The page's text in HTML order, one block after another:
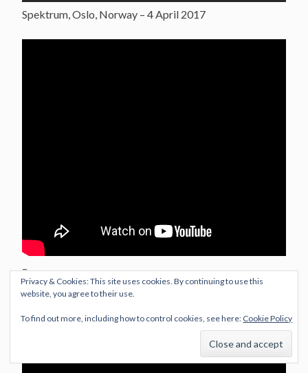
Spektrum, Oslo, Norway – 4 April 2017
–
Privacy & Cookies: This site uses cookies. By continuing to use this
website, you agree to their use.
To find out more, including how to control cookies, see here: Cookie Policy